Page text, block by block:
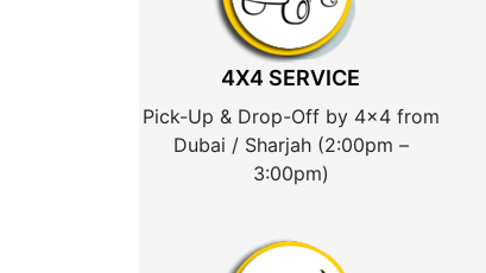
4X4 SERVICE
Pick-Up & Drop-Off by 4×4 from
Dubai / Sharjah (2:00pm –
3:00pm)